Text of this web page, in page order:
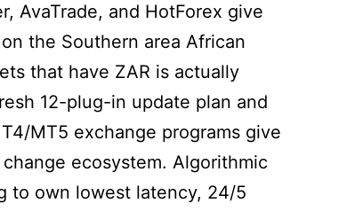
AvaTrade, and HotForex give
the Southern area African
that have ZAR is actually
12-plug-in update plan and
MT5 exchange programs give
ecosystem. Algorithmic
to own lowest latency, 24/5